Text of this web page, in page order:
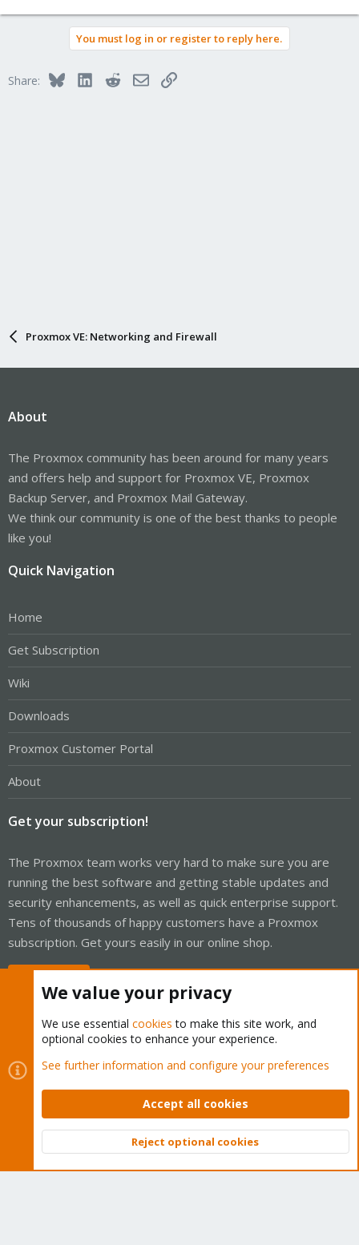
You must log in or register to reply here.
Share: BlueskyLinkedInRedditEmailLink
Proxmox VE: Networking and Firewall
About
The Proxmox community has been around for many years
and offers help and support for Proxmox VE, Proxmox
Backup Server, and Proxmox Mail Gateway.
We think our community is one of the best thanks to people
like you!
Quick Navigation
Home
Get Subscription
Wiki
Downloads
Proxmox Customer Portal
About
Get your subscription!
The Proxmox team works very hard to make sure you are
running the best software and getting stable updates and
security enhancements, as well as quick enterprise support.
Tens of thousands of happy customers have a Proxmox
subscription. Get yours easily in our online shop.
Cookies
Proxmox Support Forum - Light Mode
Contact us
Terms and rules Privacy policy Help Home
Community platform by XenForo © 2010-2026 XenForo Ltd.
Top
We value your privacy
We use essential cookies to make this site work, and
optional cookies to enhance your experience.
See further information and configure your preferences
Accept all cookies
Reject optional cookies